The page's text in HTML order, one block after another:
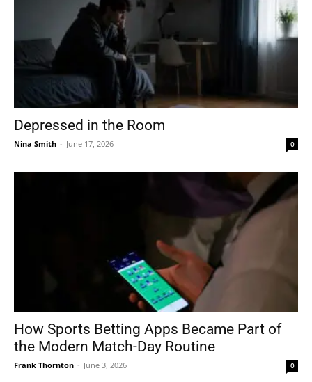
Depressed in the Room
Nina Smith - June 17, 2026 0
How Sports Betting Apps Became Part of
the Modern Match-Day Routine
Frank Thornton - June 3, 2026 0